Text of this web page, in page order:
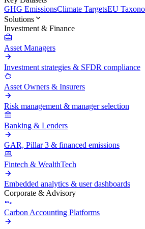
GHG EmissionsClimate TargetsEU
Solutions
Investment & Finance
Asset Managers
Investment strategies & SFDR compliance
Asset Owners & Insurers
Risk management & manager selection
Banking & Lenders
GAR, Pillar 3 & financed emissions
Fintech & WealthTech
Embedded analytics & user dashboards
Corporate & Advisory
Carbon Accounting Platforms